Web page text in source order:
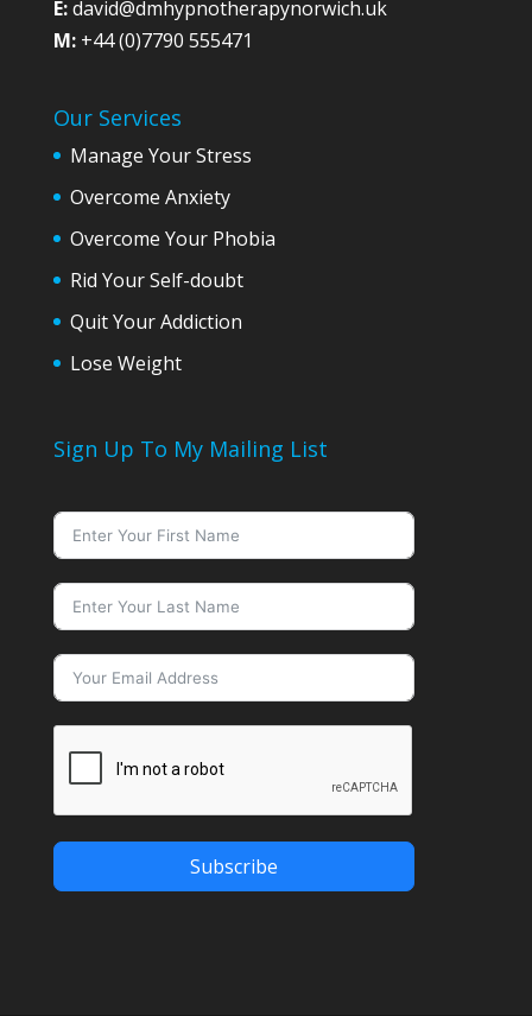
E:david@dmhypnotherapynorwich.uk
M: +44 (0)7790 555471
Our Services
Manage Your Stress
Overcome Anxiety
Overcome Your Phobia
Rid Your Self-doubt
Quit Your Addiction
Lose Weight
Sign Up To My Mailing List
Subscribe